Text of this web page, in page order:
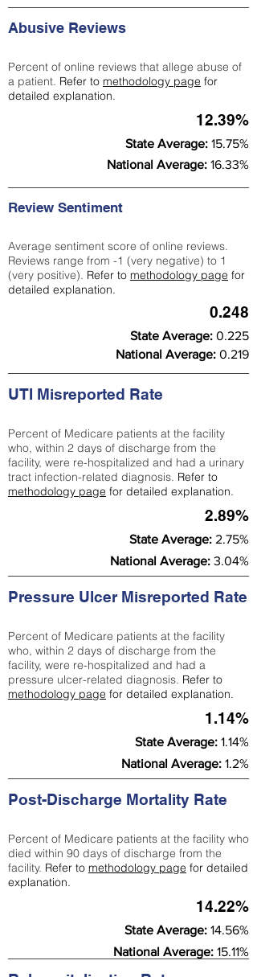
Abusive Reviews
Percent of online reviews that allege abuse of
a patient. Refer to methodology page for
detailed explanation.
12.39%
State Average: 15.75%
National Average: 16.33%
Review Sentiment
Average sentiment score of online reviews.
Reviews range from -1 (very negative) to 1
(very positive). Refer to methodology page for
detailed explanation.
0.248
State Average: 0.225
National Average: 0.219
UTI Misreported Rate
Percent of Medicare patients at the facility
who, within 2 days of discharge from the
facility, were re-hospitalized and had a urinary
tract infection-related diagnosis. Refer to
methodology page for detailed explanation.
2.89%
State Average: 2.75%
National Average: 3.04%
Pressure Ulcer Misreported Rate
Percent of Medicare patients at the facility
who, within 2 days of discharge from the
facility, were re-hospitalized and had a
pressure ulcer-related diagnosis. Refer to
methodology page for detailed explanation.
1.14%
State Average: 1.14%
National Average: 1.2%
Post-Discharge Mortality Rate
Percent of Medicare patients at the facility who
died within 90 days of discharge from the
facility. Refer to methodology page for detailed
explanation.
14.22%
State Average: 14.56%
National Average: 15.11%